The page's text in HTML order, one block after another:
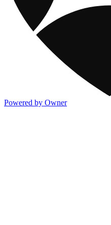
Powered by Owner